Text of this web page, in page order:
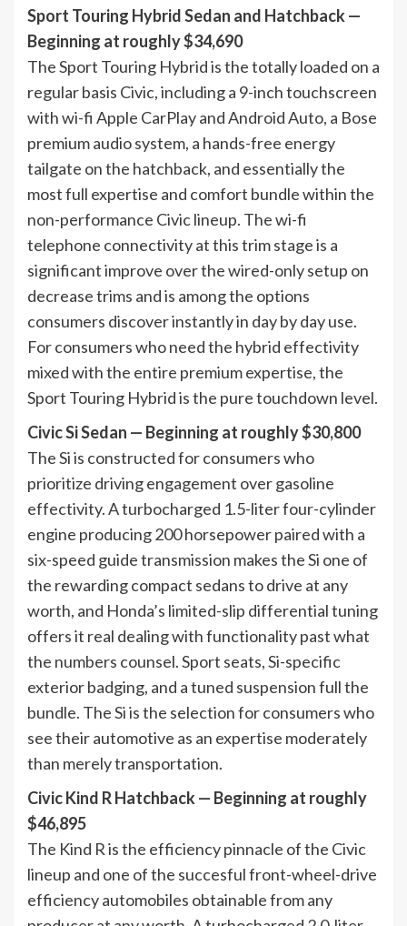
Sport Touring Hybrid Sedan and Hatchback —
Beginning at roughly $34,690
The Sport Touring Hybrid is the totally loaded on a
regular basis Civic, including a 9-inch touchscreen
with wi-fi Apple CarPlay and Android Auto, a Bose
premium audio system, a hands-free energy
tailgate on the hatchback, and essentially the
most full expertise and comfort bundle within the
non-performance Civic lineup. The wi-fi
telephone connectivity at this trim stage is a
significant improve over the wired-only setup on
decrease trims and is among the options
consumers discover instantly in day by day use.
For consumers who need the hybrid effectivity
mixed with the entire premium expertise, the
Sport Touring Hybrid is the pure touchdown level.
Civic Si Sedan — Beginning at roughly $30,800
The Si is constructed for consumers who
prioritize driving engagement over gasoline
effectivity. A turbocharged 1.5-liter four-cylinder
engine producing 200 horsepower paired with a
six-speed guide transmission makes the Si one of
the rewarding compact sedans to drive at any
worth, and Honda’s limited-slip differential tuning
offers it real dealing with functionality past what
the numbers counsel. Sport seats, Si-specific
exterior badging, and a tuned suspension full the
bundle. The Si is the selection for consumers who
see their automotive as an expertise moderately
than merely transportation.
Civic Kind R Hatchback — Beginning at roughly
$46,895
The Kind R is the efficiency pinnacle of the Civic
lineup and one of the succesful front-wheel-drive
efficiency automobiles obtainable from any